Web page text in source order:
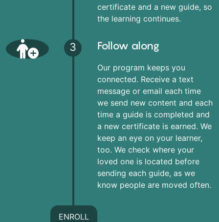
certificate and a new guide, so
the learning continues.
3 Follow along
Our program keeps you
connected. Receive a text
message or email each time
we send new content and each
time a guide is completed and
a new certificate is earned. We
keep an eye on your learner,
too. We check where your
loved one is located before
sending each guide, as we
know people are moved often.
ENROLL